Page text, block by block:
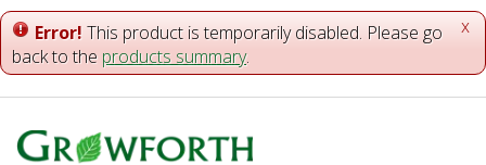
n
e
x
Error! This product is temporarily disabled. Please go
back to the products summary.